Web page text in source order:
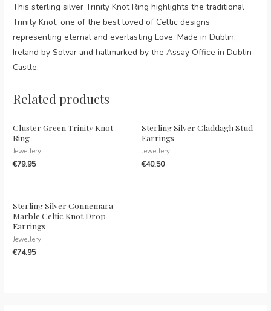
This sterling silver Trinity Knot Ring highlights the traditional
Trinity Knot, one of the best loved of Celtic designs
representing eternal and everlasting Love. Made in Dublin,
Ireland by Solvar and hallmarked by the Assay Office in Dublin
Castle.
Related products
Cluster Green Trinity Knot
Ring
Jewellery
€79.95
Sterling Silver Claddagh Stud
Earrings
Jewellery
€40.50
Sterling Silver Connemara
Marble Celtic Knot Drop
Earrings
Jewellery
€74.95